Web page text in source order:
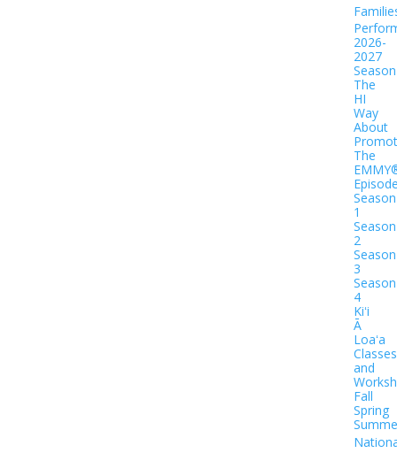
2026-
2027
Season
The
HI
Way
About
The
Season
1
Season
2
Season
3
Season
4
Kiʻi
Ā
Loaʻa
Classes
and
Fall
Spring